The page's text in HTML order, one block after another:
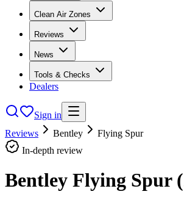
Clean Air Zones
Reviews
News
Tools & Checks
Dealers
Sign in
Reviews
Bentley
Flying Spur
In-depth review
Bentley Flying Spur